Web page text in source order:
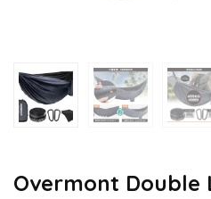
Overmont Double